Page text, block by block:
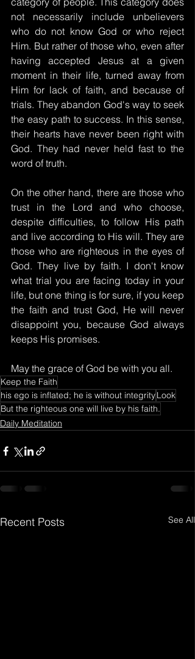
not necessarily include unbelievers
who do not know God or who reject
Him. But rather of those who, even after
having accepted Jesus at a given
moment in their life, turned away from
Him for lack of faith, and because of
trials. They abandon God's way to seek
the easy path to success. In this sense,
their hearts have never been right with
God. They had never held fast to the
word of truth.
On the other hand, there are those who
trust in the Lord and who choose,
despite difficulties, to follow His path
and live according to His will. They are
those who are righteous in the eyes of
God. They live by faith. I don't know
what trial you are facing today in your
life, but one thing is for sure, if you keep
the faith and trust God, He will never
disappoint you, because God always
keeps His promises.
May the grace of God be with you all.
Keep the Faith
his ego is inflated; he is without integrityLook
But the righteous one will live by his faith.
Daily Meditation
Recent Posts See All